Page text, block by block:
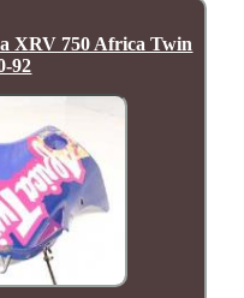
XRV 750 Africa Twin
92